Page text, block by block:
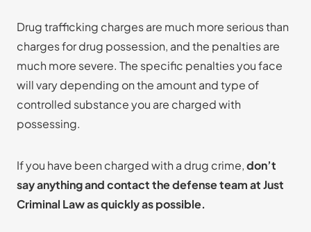
Drug trafficking charges are much more serious than
charges for drug possession, and the penalties are
much more severe. The specific penalties you face
will vary depending on the amount and type of
controlled substance you are charged with
possessing.
If you have been charged with a drug crime,don’t
say anything and contact the defense team at Just
Criminal Law as quickly as possible.